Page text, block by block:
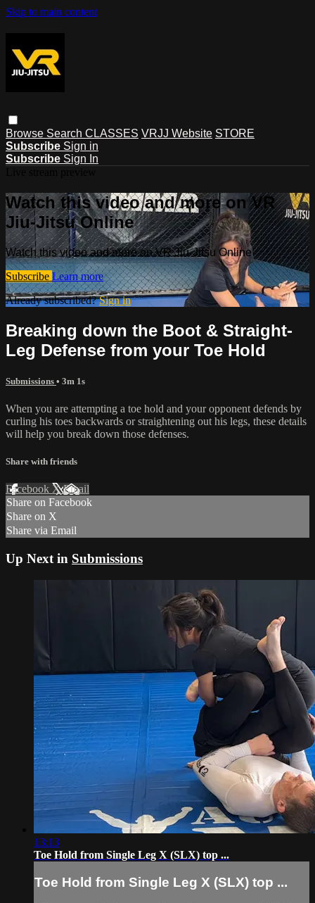
Skip to main content
Browse Search CLASSES VRJJ Website STORE
Subscribe Sign in
Subscribe Sign In
Watch this video and more on VR
Jiu-Jitsu Online
Watch this video and more on VR Jiu-Jitsu Online
Subscribe Learn more
Already subscribed?Sign in
Breaking down the Boot & Straight-
Leg Defense from your Toe Hold
Submissions • 3m 1s
When you are attempting a toe hold and your opponent defends by
curling his toes backwards or straightening out his legs, these details
will help you break down those defenses.
Share with friends
Facebook XEmail
Share on Facebook
Share on X
Share via Email
Up Next in Submissions
13:13
Toe Hold from Single Leg X (SLX) top ...
Toe Hold from Single Leg X (SLX) top ...